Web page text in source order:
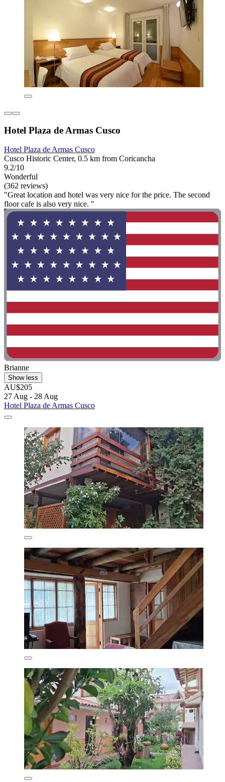
Hotel Plaza de Armas Cusco
Hotel Plaza de Armas Cusco
Cusco Historic Center, 0.5 km from Coricancha
9.2/10
Wonderful
(362 reviews)
"Great location and hotel was very nice for the price. The second
floor cafe is also very nice. "
Brianne
Show less
AU$205
27 Aug - 28 Aug
Hotel Plaza de Armas Cusco